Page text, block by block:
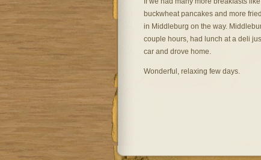
buckwheat pancakes and more
in Middleburg on the way.
couple hours, had lunch at a deli
car and drove home.
Wonderful, relaxing few days.